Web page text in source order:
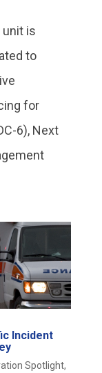
unit is
to
for
6), Next
Incident
Spotlight,